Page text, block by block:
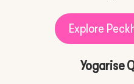
Explore
Yogarise